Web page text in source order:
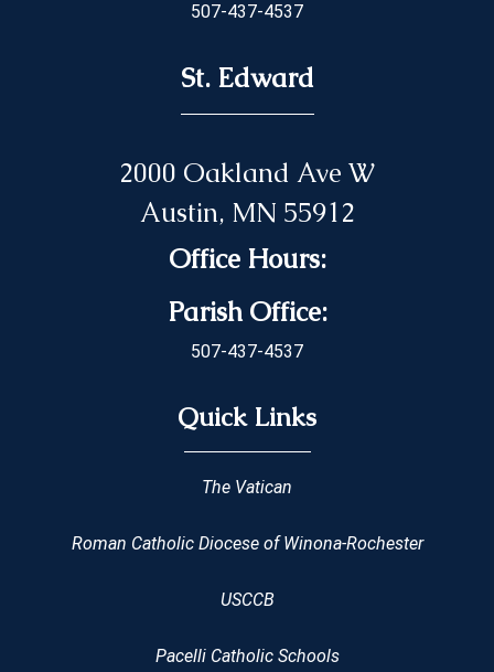
507-437-4537
St. Edward
2000 Oakland Ave W
Austin, MN 55912
Office Hours:
Parish Office:
507-437-4537
Quick Links
The Vatican
Roman Catholic Diocese of Winona-Rochester
USCCB
Pacelli Catholic Schools